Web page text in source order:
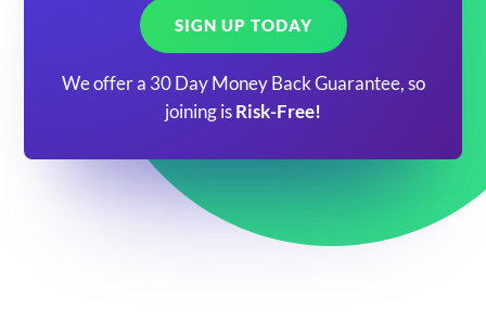
SIGN UP TODAY
We offer a 30 Day Money Back Guarantee, so
joining is Risk-Free!